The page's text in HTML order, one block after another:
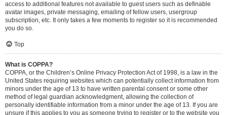
access to additional features not available to guest users such as definable
avatar images, private messaging, emailing of fellow users, usergroup
subscription, etc. It only takes a few moments to register so it is recommended
you do so.
Top
What is COPPA?
COPPA, or the Children’s Online Privacy Protection Act of 1998, is a law in the
United States requiring websites which can potentially collect information from
minors under the age of 13 to have written parental consent or some other
method of legal guardian acknowledgment, allowing the collection of
personally identifiable information from a minor under the age of 13. If you are
unsure if this applies to you as someone trying to register or to the website you